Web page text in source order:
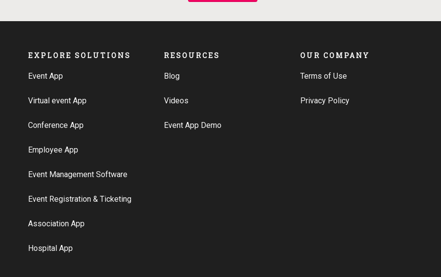
EXPLORE SOLUTIONS
Event App
Virtual event App
Conference App
Employee App
Event Management Software
Event Registration & Ticketing
Association App
Hospital App
RESOURCES
Blog
Videos
Event App Demo
OUR COMPANY
Terms of Use
Privacy Policy